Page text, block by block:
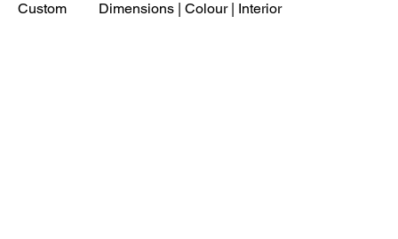
Custom Dimensions | Colour | Interior